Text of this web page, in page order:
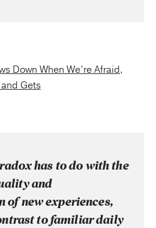
Down When We’re Afraid,
Gets
has to do with the
and
of new experiences,
to familiar daily